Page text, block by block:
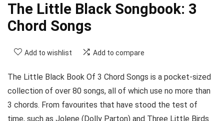
The Little Black Songbook: 3
Chord Songs
Add to wishlist Add to compare
The Little Black Book Of 3 Chord Songs is a pocket-sized
collection of over 80 songs, all of which use no more than
3 chords. From favourites that have stood the test of
time, such as Jolene (Dolly Parton) and Three Little Birds